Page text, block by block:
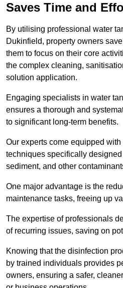
Saves Time and
By utilising professional water
Dukinfield, property owners
them to focus on their core
the complex cleaning,
solution application.
Engaging specialists in water
ensures a thorough and
to significant long-term benefits.
Our experts come equipped
techniques specifically
sediment, and other
One major advantage is the
maintenance tasks, freeing up
The expertise of professionals
of recurring issues, saving on
Knowing that the disinfection
by trained individuals provides
owners, ensuring a safer,